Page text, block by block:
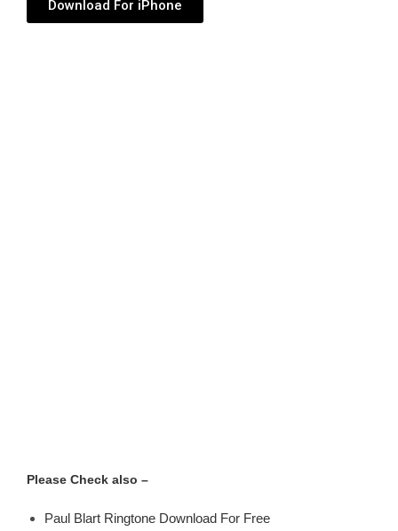
Download For iPhone
Please Check also –
Paul Blart Ringtone Download For Free